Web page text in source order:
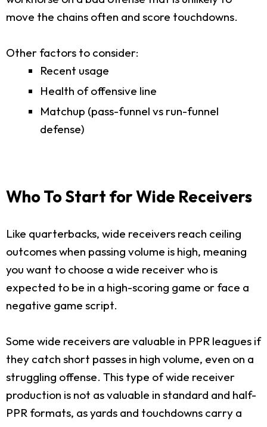
move the chains often and score touchdowns.
Other factors to consider:
Recent usage
Health of offensive line
Matchup (pass-funnel vs run-funnel
defense)
Who To Start for Wide Receivers
Like quarterbacks, wide receivers reach ceiling
outcomes when passing volume is high, meaning
you want to choose a wide receiver who is
expected to be in a high-scoring game or face a
negative game script.
Some wide receivers are valuable in PPR leagues if
they catch short passes in high volume, even on a
struggling offense. This type of wide receiver
production is not as valuable in standard and half-
PPR formats, as yards and touchdowns carry a